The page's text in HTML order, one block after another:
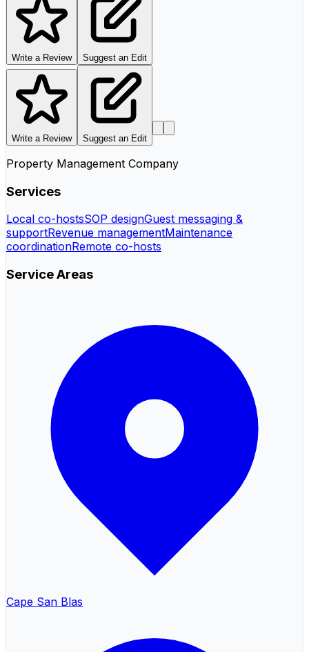
Write a Review Suggest an Edit
Write a Review Suggest an Edit
Property Management Company
Services
Local co-hostsSOP designGuest messaging &
supportRevenue managementMaintenance
coordinationRemote co-hosts
Service Areas
Cape San Blas